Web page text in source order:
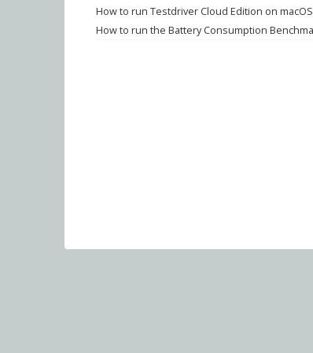
How to run Testdriver Cloud Edition on macOS
How to run the Battery Consumption